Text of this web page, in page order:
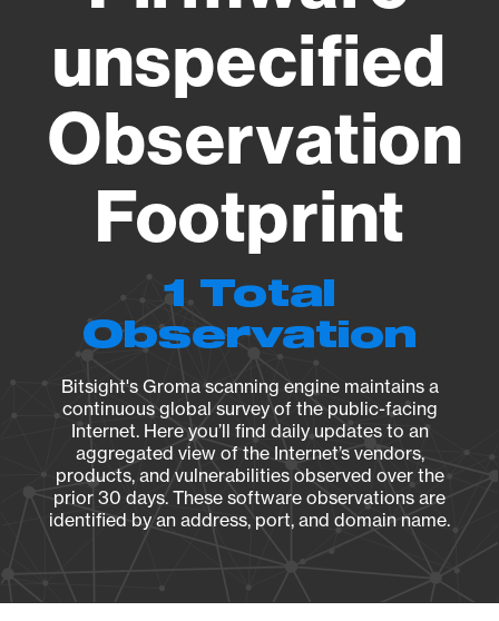
unspecified
Observation
Footprint
1 Total
Observation
Bitsight's Groma scanning engine maintains a
continuous global survey of the public-facing
Internet. Here you’ll find daily updates to an
aggregated view of the Internet’s vendors,
products, and vulnerabilities observed over the
prior 30 days. These software observations are
identified by an address, port, and domain name.